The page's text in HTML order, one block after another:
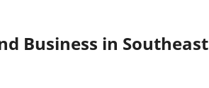
Business in Southeast